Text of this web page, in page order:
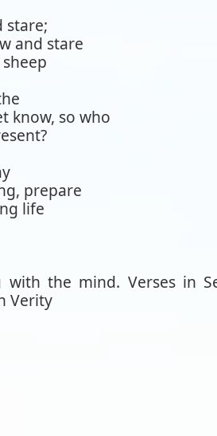
stare;
and stare
know, so who
prepare
life
with the mind. Verses in
Verity